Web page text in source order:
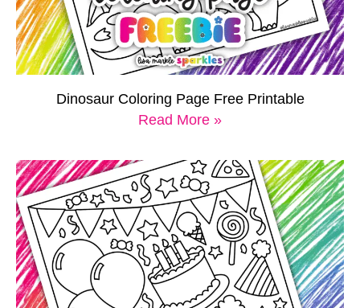
Dinosaur Coloring Page Free Printable
Read More »